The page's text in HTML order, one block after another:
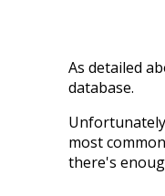
As detailed
database.
most
there's